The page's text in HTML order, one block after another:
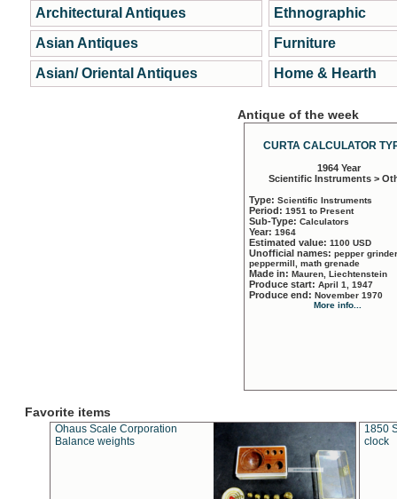
Architectural Antiques
Asian Antiques
Asian/ Oriental Antiques
Ethnographic
Furniture
Home & Hearth
Antique of the week
CURTA CALCULATOR
1964 Year
Scientific Instruments >
Type: Scientific Instruments
Period: 1951 to Present
Sub-Type: Calculators
Year: 1964
Estimated value: 1100 USD
Unofficial names: pepper
peppermill, math grenade
Made in: Mauren, Liechtenstein
Produce start: April 1, 1947
Produce end: November 1970
More info...
Favorite items
Ohaus Scale Corporation
Balance weights
1850
clock